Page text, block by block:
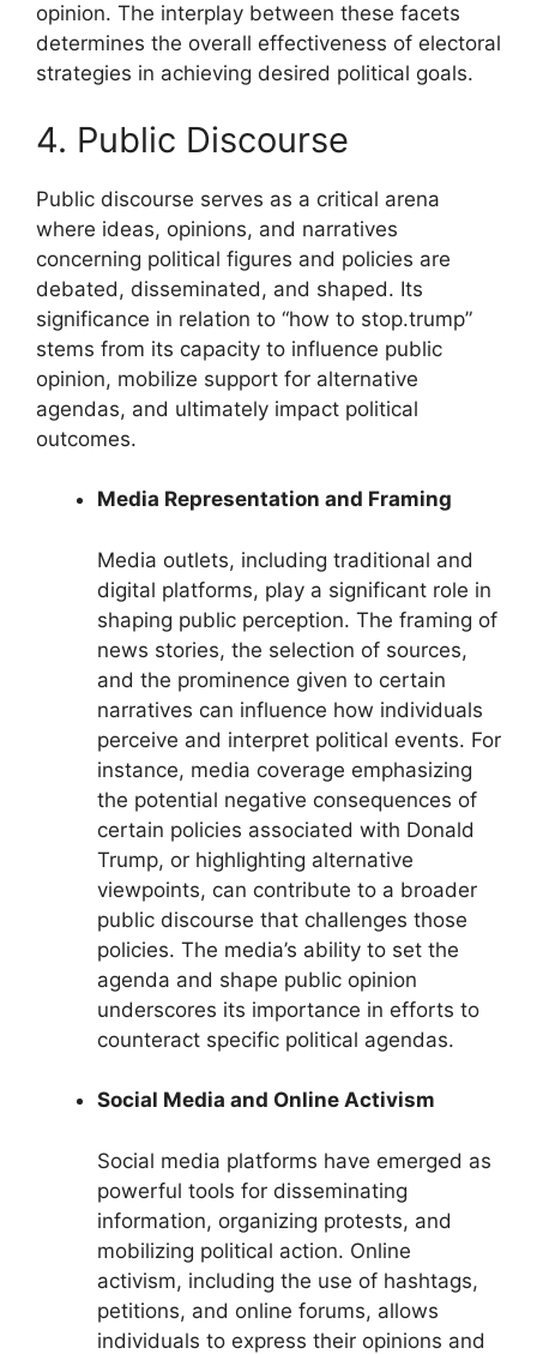
opinion. The interplay between these facets
determines the overall effectiveness of electoral
strategies in achieving desired political goals.
4. Public Discourse
Public discourse serves as a critical arena
where ideas, opinions, and narratives
concerning political figures and policies are
debated, disseminated, and shaped. Its
significance in relation to “how to stop.trump”
stems from its capacity to influence public
opinion, mobilize support for alternative
agendas, and ultimately impact political
outcomes.
Media Representation and Framing
Media outlets, including traditional and
digital platforms, play a significant role in
shaping public perception. The framing of
news stories, the selection of sources,
and the prominence given to certain
narratives can influence how individuals
perceive and interpret political events. For
instance, media coverage emphasizing
the potential negative consequences of
certain policies associated with Donald
Trump, or highlighting alternative
viewpoints, can contribute to a broader
public discourse that challenges those
policies. The media’s ability to set the
agenda and shape public opinion
underscores its importance in efforts to
counteract specific political agendas.
Social Media and Online Activism
Social media platforms have emerged as
powerful tools for disseminating
information, organizing protests, and
mobilizing political action. Online
activism, including the use of hashtags,
petitions, and online forums, allows
individuals to express their opinions and